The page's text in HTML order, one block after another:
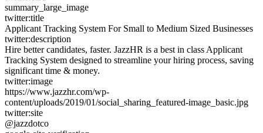
summary_large_image
twitter:title
Applicant Tracking System For Small to Medium Sized Businesses
twitter:description
Hire better candidates, faster. JazzHR is a best in class Applicant
Tracking System designed to streamline your hiring process, saving
significant time & money.
twitter:image
https://www.jazzhr.com/wp-
content/uploads/2019/01/social_sharing_featured-image_basic.jpg
twitter:site
@jazzdotco